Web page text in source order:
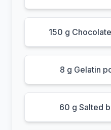
150 g
8 g Gelatin
60 g Salted